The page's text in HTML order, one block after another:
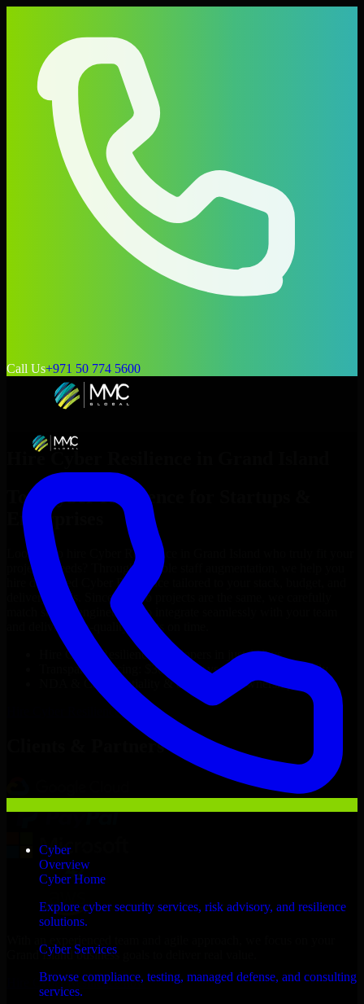
Call Us+971 50 774 5600
Cyber
Overview
Cyber Home
Explore cyber security services, risk advisory, and resilience
solutions.
Cyber Services
Browse compliance, testing, managed defense, and consulting
services.
Hire Cyber Resilience
Top
Cyber Resilience
Enterprises
Looking to hire Cyber Resilience
project’s needs? Through flexible staff augmentation, we help you
hire dedicated
Cyber Resilience
delivery goals. Since no two projects are the same, we carefully
match skilled engineers who integrate seamlessly with your team
and deliver high-quality results on time.
Cyber Resilience
developers in just 1 days
Transparent pricing: $30–$35/hr vs. $90–$140/hr locally
NDA & Confidentiality & complete IP ownership
Cyber ResilienceNow
Clients & Partners
Grand Island business goals to deliver real value.
Hire Cyber Resilience now